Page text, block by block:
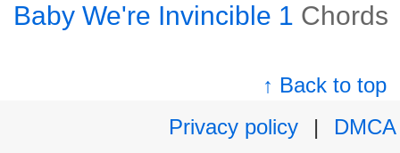
Baby We're Invincible 1 Chords
↑ Back to top
Privacy policy
|
DMCA